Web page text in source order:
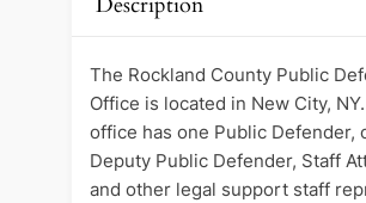
The Rockland County Public
Office is located in New City,
office has one Public Defender,
Deputy Public Defender, Staff
and other legal support staff